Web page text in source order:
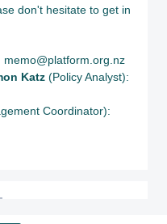
don't hesitate to get in
memo@platform.org.nz
Katz (Policy Analyst):
Coordinator):